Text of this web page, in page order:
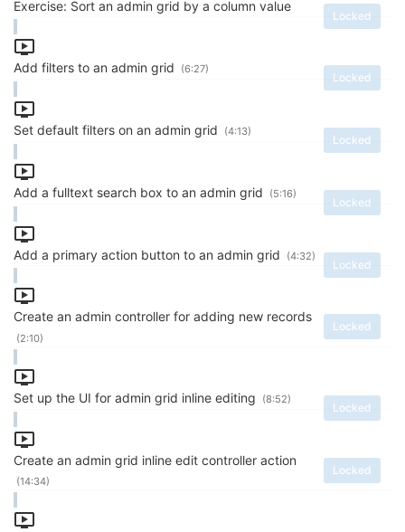
Exercise: Sort an admin grid by a column value
Locked
Add filters to an admin grid
Locked
(6:27)
Set default filters on an admin grid
Locked
(4:13)
Add a fulltext search box to an admin grid
Locked
(5:16)
Add a primary action button to an admin grid
Locked
(4:32)
Create an admin controller for adding new records
Locked
(2:10)
Set up the UI for admin grid inline editing
Locked
(8:52)
Create an admin grid inline edit controller action
Locked
(14:34)